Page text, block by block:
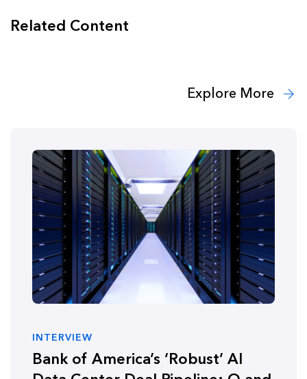
Related Content
Explore More
INTERVIEW
Bank of America’s ‘Robust’ AI